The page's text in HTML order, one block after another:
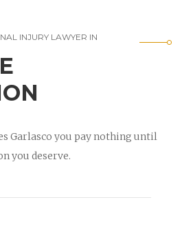
INJURY LAWYER IN
Garlasco you pay nothing until
you deserve.